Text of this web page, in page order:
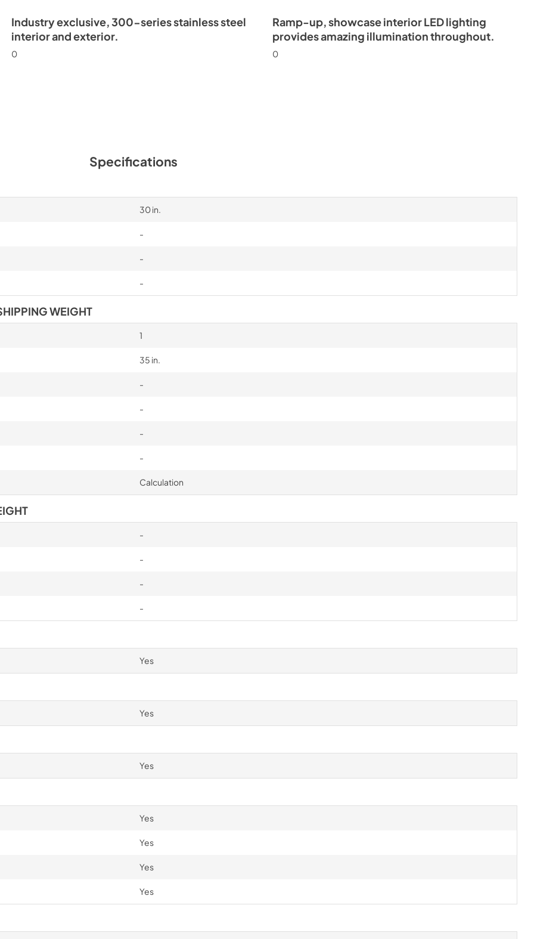
Industry exclusive, 300-series stainless steel
interior and exterior.
0
Ramp-up, showcase interior LED lighting
provides amazing illumination throughout.
0
Specifications
30 in.
-
-
-
WEIGHT
1
35 in.
-
-
-
-
Calculation
-
-
-
-
Yes
Yes
Yes
Yes
Yes
Yes
Yes